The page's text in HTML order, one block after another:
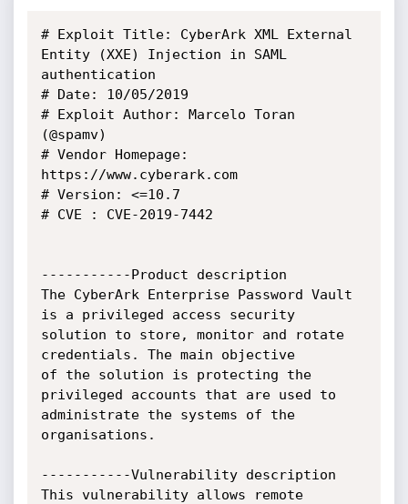
# Exploit Title: CyberArk XML External
Entity (XXE) Injection in SAML
authentication
# Date: 10/05/2019
# Exploit Author: Marcelo Toran
(@spamv)
# Vendor Homepage:
https://www.cyberark.com
# Version: <=10.7
# CVE : CVE-2019-7442
-----------Product description
The CyberArk Enterprise Password Vault
is a privileged access security
solution to store, monitor and rotate
credentials. The main objective
of the solution is protecting the
privileged accounts that are used to
administrate the systems of the
organisations.
-----------Vulnerability description
This vulnerability allows remote